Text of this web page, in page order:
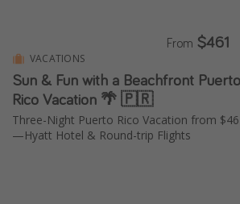
VACATIONS
Sun & Fun with a Beachfront Puerto
Rico Vacation 🌴 🇵🇷
Three-Night Puerto Rico Vacation from
—Hyatt Hotel & Round-trip Flights
From $461